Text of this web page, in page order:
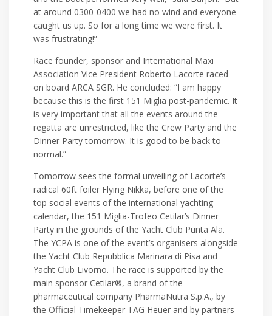
at around 0300-0400 we had no wind and everyone
caught us up. So for a long time we were first. It
was frustrating!”
Race founder, sponsor and International Maxi
Association Vice President Roberto Lacorte raced
on board ARCA SGR. He concluded: “I am happy
because this is the first 151 Miglia post-pandemic. It
is very important that all the events around the
regatta are unrestricted, like the Crew Party and the
Dinner Party tomorrow. It is good to be back to
normal.”
Tomorrow sees the formal unveiling of Lacorte’s
radical 60ft foiler Flying Nikka, before one of the
top social events of the international yachting
calendar, the 151 Miglia-Trofeo Cetilar’s Dinner
Party in the grounds of the Yacht Club Punta Ala.
The YCPA is one of the event’s organisers alongside
the Yacht Club Repubblica Marinara di Pisa and
Yacht Club Livorno. The race is supported by the
main sponsor Cetilar®, a brand of the
pharmaceutical company PharmaNutra S.p.A., by
the Official Timekeeper TAG Heuer and by partners